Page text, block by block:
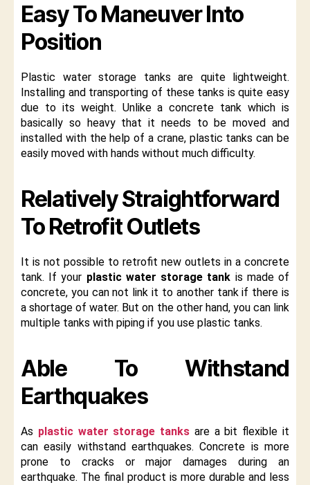
Easy To Maneuver Into
Position
Plastic water storage tanks are quite lightweight.
Installing and transporting of these tanks is quite easy
due to its weight. Unlike a concrete tank which is
basically so heavy that it needs to be moved and
installed with the help of a crane, plastic tanks can be
easily moved with hands without much difficulty.
Relatively Straightforward
To Retrofit Outlets
It is not possible to retrofit new outlets in a concrete
tank. If your plastic water storage tank is made of
concrete, you can not link it to another tank if there is
a shortage of water. But on the other hand, you can link
multiple tanks with piping if you use plastic tanks.
Able To Withstand
Earthquakes
As plastic water storage tanks are a bit flexible it
can easily withstand earthquakes. Concrete is more
prone to cracks or major damages during an
earthquake. The final product is more durable and less